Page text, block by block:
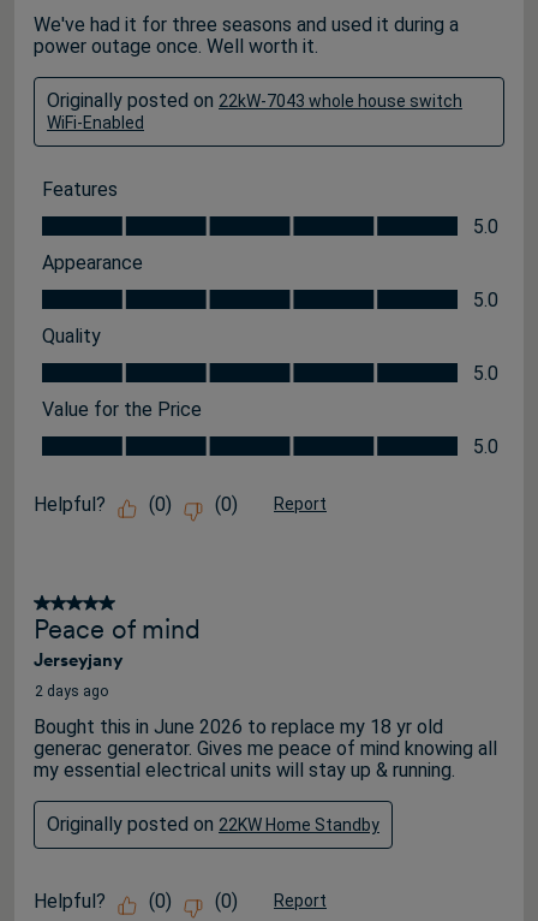
We've had it for three seasons and used it during a
power outage once. Well worth it.
Originally posted on 22kW-7043 whole house switch
WiFi-Enabled
Features
Features, 5.0 out of 5
5.0
Appearance
Appearance, 5.0 out of 5
5.0
Quality
Quality, 5.0 out of 5
5.0
Value for the Price
Value for the Price, 5.0 out of 5
5.0
Helpful? (0) (0) Report
5 out of 5 stars.
Peace of mind
Jerseyjany
2 days ago
Bought this in June 2026 to replace my 18 yr old
generac generator. Gives me peace of mind knowing all
my essential electrical units will stay up & running.
Originally posted on 22KW Home Standby
Helpful? (0) (0) Report